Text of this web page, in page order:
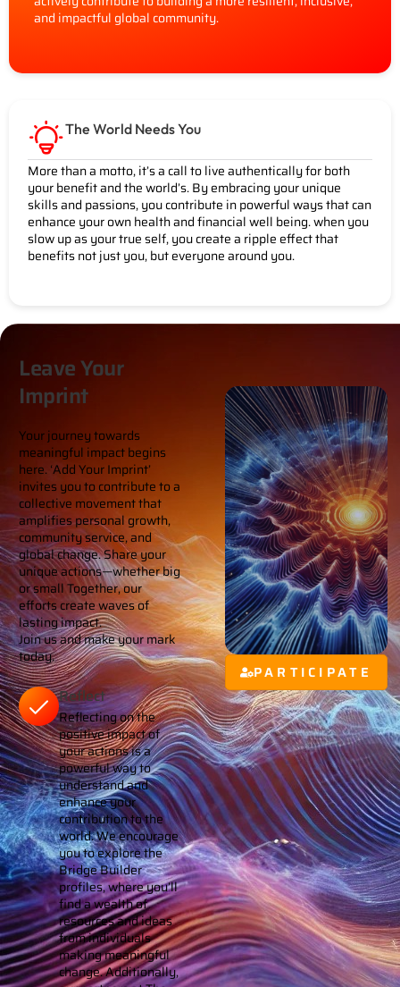
and impactful global community.
The World Needs You
More than a motto, it’s a call to live authentically for both
your benefit and the world’s. By embracing your unique
skills and passions, you contribute in powerful ways that can
enhance your own health and financial well being. when you
slow up as your true self, you create a ripple effect that
benefits not just you, but everyone around you.
Leave Your
Imprint
Your journey towards
meaningful impact begins
here. ‘Add Your Imprint’
invites you to contribute to a
collective movement that
amplifies personal growth,
community service, and
global change. Share your
unique actions—whether big
or small Together, our
efforts create waves of
lasting impact.
Join us and make your mark
today.
Reflect
Reflecting on the
positive impact of
your actions is a
powerful way to
understand and
enhance your
contribution to the
world. We encourage
you to explore the
Bridge Builder
profiles, where you’ll
find a wealth of
resources and ideas
from individuals
making meaningful
change. Additionally,
PARTICIPATE